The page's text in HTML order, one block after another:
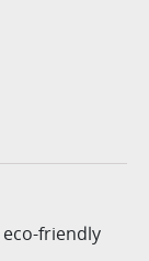
friendly